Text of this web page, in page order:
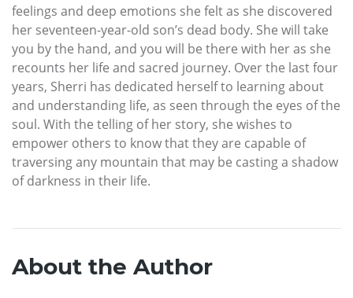
feelings and deep emotions she felt as she discovered
her seventeen-year-old son’s dead body. She will take
you by the hand, and you will be there with her as she
recounts her life and sacred journey. Over the last four
years, Sherri has dedicated herself to learning about
and understanding life, as seen through the eyes of the
soul. With the telling of her story, she wishes to
empower others to know that they are capable of
traversing any mountain that may be casting a shadow
of darkness in their life.
About the Author